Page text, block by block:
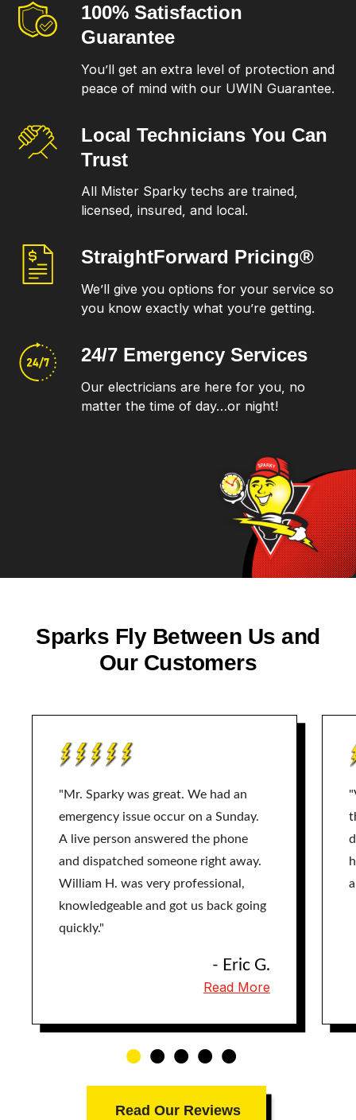
100% Satisfaction
Guarantee
You’ll get an extra level of protection and
peace of mind with our UWIN Guarantee.
Local Technicians You Can
Trust
All Mister Sparky techs are trained,
licensed, insured, and local.
StraightForward Pricing®
We’ll give you options for your service so
you know exactly what you’re getting.
24/7 Emergency Services
Our electricians are here for you, no
matter the time of day…or night!
Sparks Fly Between Us and
Our Customers
Read Our Reviews
"Mr. Sparky was great. We had an
emergency issue occur on a Sunday.
A live person answered the phone
and dispatched someone right away.
William H. was very professional,
knowledgeable and got us back going
quickly."
- Eric G.
Read More